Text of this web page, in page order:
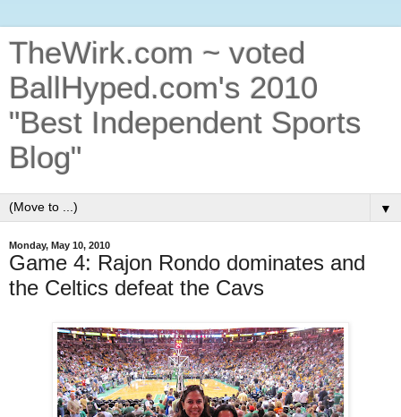
TheWirk.com ~ voted
BallHyped.com's 2010
"Best Independent Sports
Blog"
▼
Monday, May 10, 2010
Game 4: Rajon Rondo dominates and
the Celtics defeat the Cavs